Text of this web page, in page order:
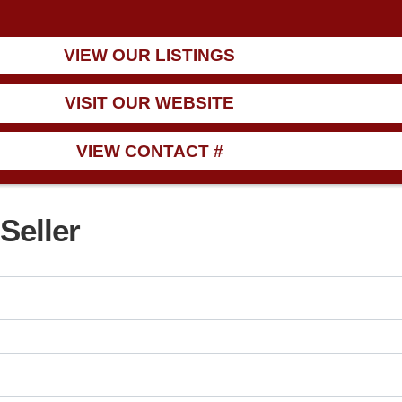
VIEW OUR LISTINGS
VISIT OUR WEBSITE
VIEW CONTACT #